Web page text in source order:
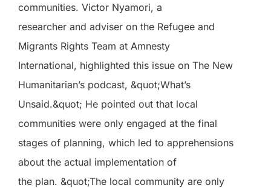
communities. Victor Nyamori, a
researcher and adviser on the Refugee and
Migrants Rights Team at Amnesty
International, highlighted this issue on The New
Humanitarian’s podcast, &quot;What’s
Unsaid.&quot; He pointed out that local
communities were only engaged at the final
stages of planning, which led to apprehensions
about the actual implementation of
the plan. &quot;The local community are only